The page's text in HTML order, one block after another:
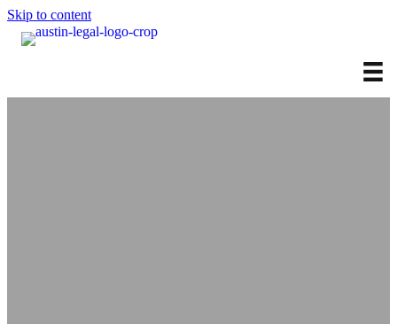
Skip to content